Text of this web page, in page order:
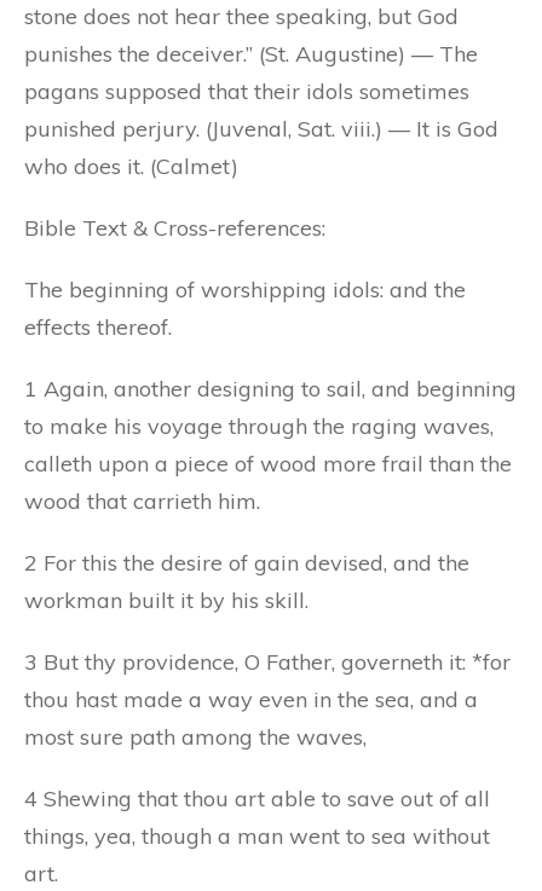
stone does not hear thee speaking, but God
punishes the deceiver.” (St. Augustine) — The
pagans supposed that their idols sometimes
punished perjury. (Juvenal, Sat. viii.) — It is God
who does it. (Calmet)
Bible Text & Cross-references:
The beginning of worshipping idols: and the
effects thereof.
1 Again, another designing to sail, and beginning
to make his voyage through the raging waves,
calleth upon a piece of wood more frail than the
wood that carrieth him.
2 For this the desire of gain devised, and the
workman built it by his skill.
3 But thy providence, O Father, governeth it: *for
thou hast made a way even in the sea, and a
most sure path among the waves,
4 Shewing that thou art able to save out of all
things, yea, though a man went to sea without
art.